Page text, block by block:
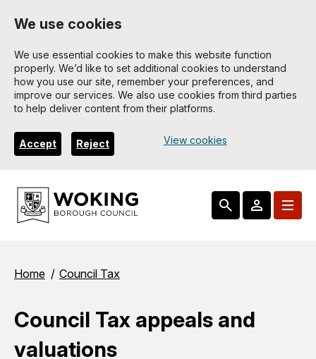
Skip
main
content
We use cookies
We use essential cookies to make this website function
properly. We’d like to set additional cookies to understand
how you use our site, remember your preferences, and
improve our services. We also use cookies from third parties
to help deliver content from their platforms.
View cookies
Accept Reject
Breadcrumbs
Home Council Tax
Council Tax appeals and
valuations